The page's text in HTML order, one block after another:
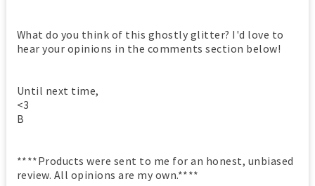
What do you think of this ghostly glitter? I'd love to
hear your opinions in the comments section below!
Until next time,
<3
B
****Products were sent to me for an honest, unbiased
review. All opinions are my own.****